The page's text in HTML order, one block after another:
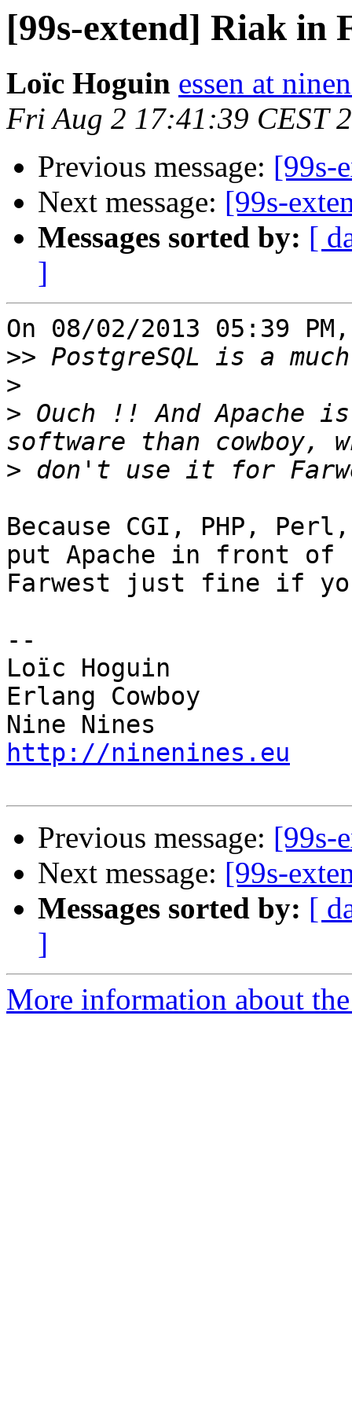
[99s-extend] Riak in
Loïc Hoguin essen at
Fri Aug 2 17:41:39 CEST
Previous message: [99s-
Next message: [99s-
Messages sorted by: [
]
On 08/02/2013 05:39
>>
>
> Ouch !! And Apache
>
Because CGI, PHP,
put Apache in front of
Farwest just fine if
--
Loïc Hoguin
Erlang Cowboy
http://ninenines.eu
Previous message: [99s-
Next message: [99s-
Messages sorted by: [
]
More information about